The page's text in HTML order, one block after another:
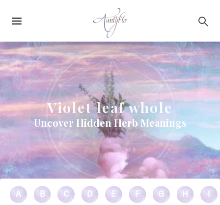
navigation
Violet leaf whole
Uncover Hidden Herb Meanings
A B C D E F G H